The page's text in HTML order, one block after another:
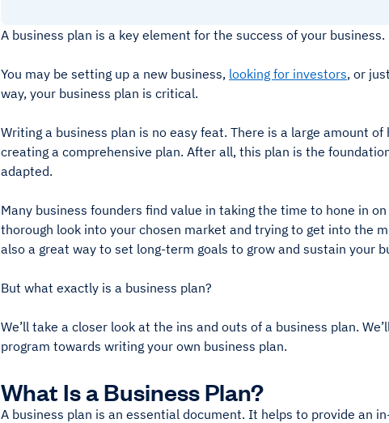
A business plan is a key element for the success of your business.
You may be setting up a new business, looking for investors, or
way, your business plan is critical.
Writing a business plan is no easy feat. There is a large amount
creating a comprehensive plan. After all, this plan is the
adapted.
Many business founders find value in taking the time to hone in
thorough look into your chosen market and trying to get into the
also a great way to set long-term goals to grow and sustain your
But what exactly is a business plan?
We’ll take a closer look at the ins and outs of a business plan.
program towards writing your own business plan.
What Is a Business Plan?
A business plan is an essential document. It helps to provide an